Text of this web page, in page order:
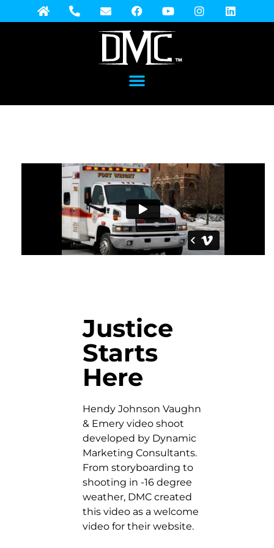
Justice
Starts
Here
Hendy Johnson Vaughn
& Emery video shoot
developed by Dynamic
Marketing Consultants.
From storyboarding to
shooting in -16 degree
weather, DMC created
this video as a welcome
video for their website.